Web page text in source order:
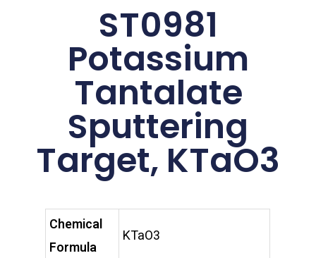
ST0981
Potassium
Tantalate
Sputtering
Target, KTaO3
Chemical
Formula
KTaO3